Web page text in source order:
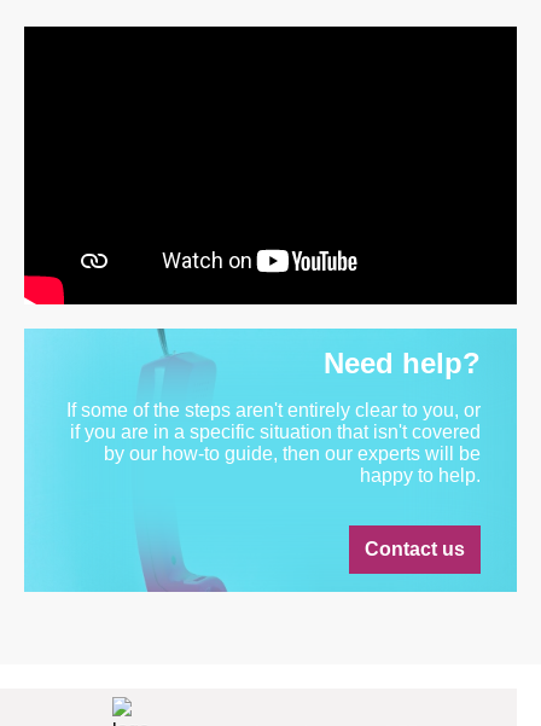
Need help?
If some of the steps aren't entirely clear to you, or
if you are in a specific situation that isn't covered
by our how-to guide, then our experts will be
happy to help.
Contact us